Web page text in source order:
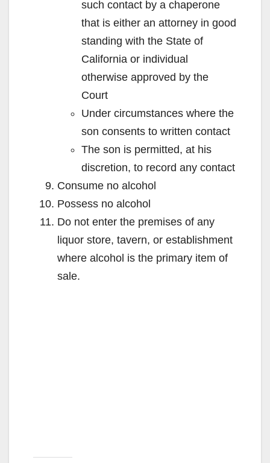
such contact by a chaperone
that is either an attorney in good
standing with the State of
California or individual
otherwise approved by the
Court
Under circumstances where the
son consents to written contact
The son is permitted, at his
discretion, to record any contact
Consume no alcohol
Possess no alcohol
Do not enter the premises of any
liquor store, tavern, or establishment
where alcohol is the primary item of
sale.